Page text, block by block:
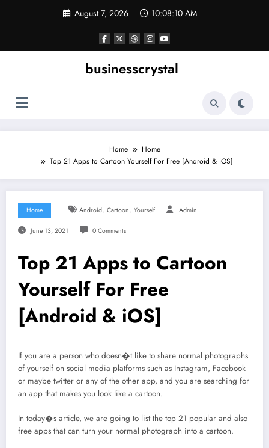
August 7, 2026 10:08:11 AM
businesscrystal
Home
Home
Top 21 Apps to Cartoon Yourself For Free [Android & iOS]
Home Android, Cartoon, Yourself Admin
June 13, 2021 0 Comments
Top 21 Apps to Cartoon
Yourself For Free
[Android & iOS]
If you are a person who doesn�t like to share normal photographs
of yourself on social media platforms such as Instagram, Facebook
or maybe twitter or any of the other app, and you are searching for
an app that makes you look like a cartoon.
In today�s article, we are going to list the top 21 popular and also
free apps that can turn your normal photograph into a cartoon.